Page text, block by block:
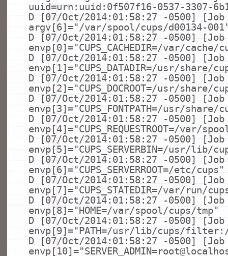
uuid=urn:uuid:0f507f16-0537-3307-
D [07/Oct/2014:01:58:27 -0500] [Job
argv[6]="/var/spool/cups/d00134-
D [07/Oct/2014:01:58:27 -0500] [Job
envp[0]="CUPS_CACHEDIR=/var/cache/
D [07/Oct/2014:01:58:27 -0500] [Job
envp[1]="CUPS_DATADIR=/usr/share/
D [07/Oct/2014:01:58:27 -0500] [Job
envp[2]="CUPS_DOCROOT=/usr/share/
D [07/Oct/2014:01:58:27 -0500] [Job
envp[3]="CUPS_FONTPATH=/usr/
D [07/Oct/2014:01:58:27 -0500] [Job
envp[4]="CUPS_REQUESTROOT=/var/
D [07/Oct/2014:01:58:27 -0500] [Job
envp[5]="CUPS_SERVERBIN=/usr/lib/
D [07/Oct/2014:01:58:27 -0500] [Job
envp[6]="CUPS_SERVERROOT=/etc/cups"
D [07/Oct/2014:01:58:27 -0500] [Job
envp[7]="CUPS_STATEDIR=/var/run/
D [07/Oct/2014:01:58:27 -0500] [Job
envp[8]="HOME=/var/spool/cups/tmp"
D [07/Oct/2014:01:58:27 -0500] [Job
envp[9]="PATH=/usr/lib/cups/
D [07/Oct/2014:01:58:27 -0500] [Job
envp[10]=